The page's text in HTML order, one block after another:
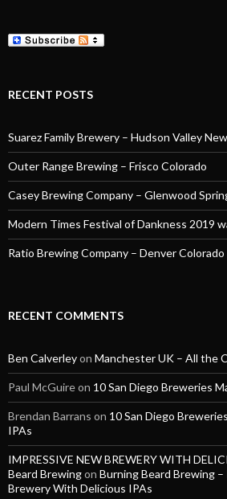
RECENT POSTS
Suarez Family Brewery – Hudson Valley
Outer Range Brewing – Frisco Colorado
Casey Brewing Company – Glenwood
Modern Times Festival of Dankness 2019
Ratio Brewing Company – Denver Colorado
RECENT COMMENTS
Ben Calverleyon Manchester UK – All the
Paul McGuireon 10 San Diego Breweries
Brendan Barrans on 10 San Diego
IPAs
IMPRESSIVE NEW BREWERY WITH
Beard Brewingon Burning Beard Brewing
Brewery With Delicious IPAs